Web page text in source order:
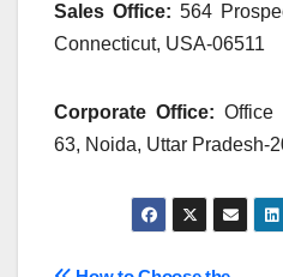
Sales Office: 564
Connecticut, USA-06511
Corporate Office: Office
63, Noida, Uttar Pradesh-